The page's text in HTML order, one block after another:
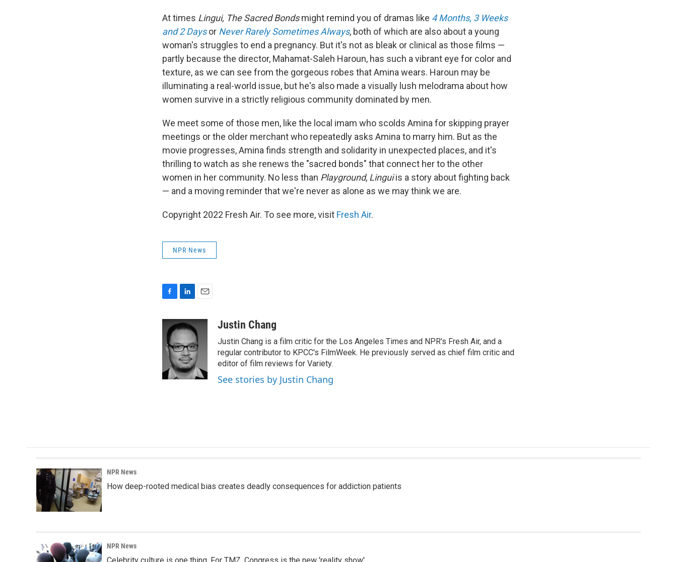
At times Lingui, The Sacred Bondsmight remind you of dramas like 4 Months, 3 Weeks
and 2 Daysor Never Rarely Sometimes Always, both of which are also about a young
woman's struggles to end a pregnancy. But it's not as bleak or clinical as those films —
partly because the director, Mahamat-Saleh Haroun, has such a vibrant eye for color and
texture, as we can see from the gorgeous robes that Amina wears. Haroun may be
illuminating a real-world issue, but he's also made a visually lush melodrama about how
women survive in a strictly religious community dominated by men.
We meet some of those men, like the local imam who scolds Amina for skipping prayer
meetings or the older merchant who repeatedly asks Amina to marry him. But as the
movie progresses, Amina finds strength and solidarity in unexpected places, and it's
thrilling to watch as she renews the "sacred bonds" that connect her to the other
women in her community. No less than Playground, Linguiis a story about fighting back
— and a moving reminder that we're never as alone as we may think we are.
Copyright 2022 Fresh Air. To see more, visit Fresh Air.
NPR News
c
b
o
k
n
k
e
d
I
n
a
i
l
Justin Chang
Justin Chang is a film critic for the Los Angeles Times and NPR's Fresh Air, and a
regular contributor to KPCC's FilmWeek. He previously served as chief film critic and
editor of film reviews for Variety.
See stories by Justin Chang
NPR News
How deep-rooted medical bias creates deadly consequences for addiction patients
NPR News